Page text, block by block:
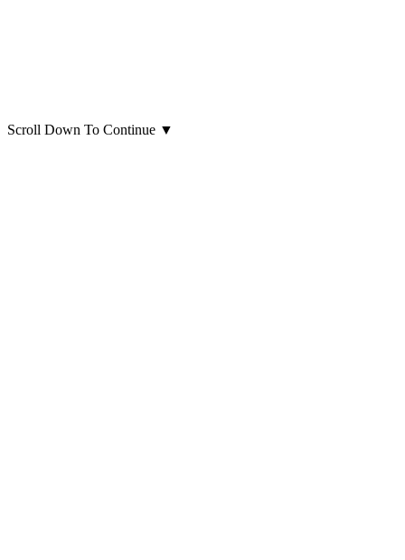
Scroll Down To Continue ▼